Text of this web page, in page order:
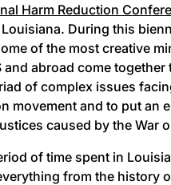
Harm Reduction
During this
of the most creative
and abroad come together
of complex issues
movement and to put an
caused by the War
of time spent in
from the history